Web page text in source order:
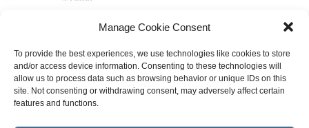
Manage Cookie Consent
To provide the best experiences, we use technologies like cookies to store
and/or access device information. Consenting to these technologies will
allow us to process data such as browsing behavior or unique IDs on this
site. Not consenting or withdrawing consent, may adversely affect certain
features and functions.